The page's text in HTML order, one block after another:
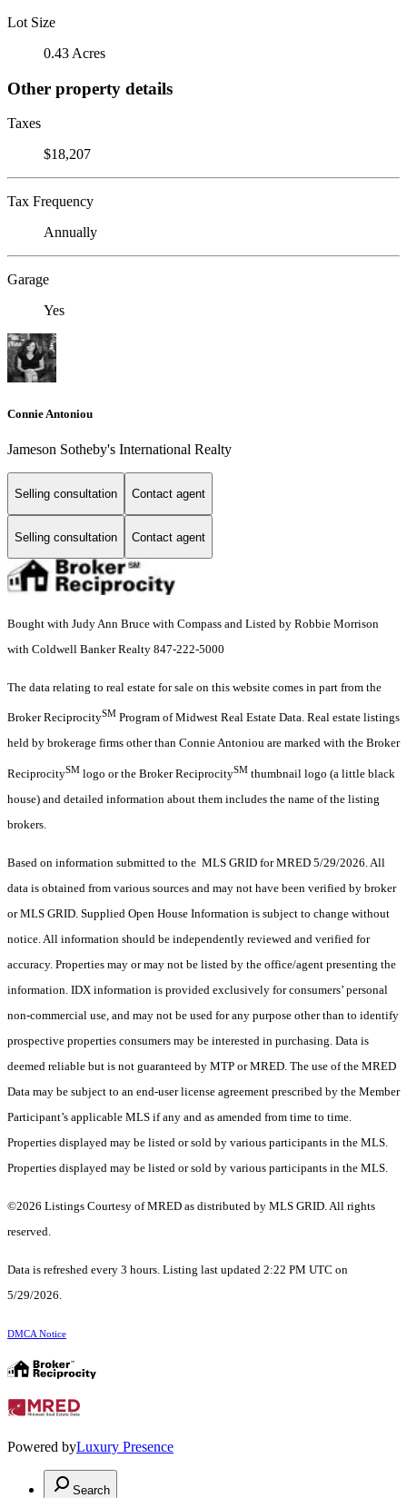
Lot Size
0.43 Acres
Other property details
Taxes
$18,207
Tax Frequency
Annually
Garage
Yes
Connie Antoniou
Jameson Sotheby's International Realty
Selling consultation Contact agent
Selling consultation Contact agent
Bought with Judy Ann Bruce with Compass and Listed by Robbie Morrison
with Coldwell Banker Realty 847-222-5000
The data relating to real estate for sale on this website comes in part from the
Broker ReciprocitySM Program of Midwest Real Estate Data. Real estate listings
held by brokerage firms other than Connie Antoniou are marked with the Broker
ReciprocitySM logo or the Broker ReciprocitySM thumbnail logo (a little black
house) and detailed information about them includes the name of the listing
brokers.
Based on information submitted to the MLS GRID for MRED 5/29/2026. All
data is obtained from various sources and may not have been verified by broker
or MLS GRID. Supplied Open House Information is subject to change without
notice. All information should be independently reviewed and verified for
accuracy. Properties may or may not be listed by the office/agent presenting the
information. IDX information is provided exclusively for consumers’ personal
non-commercial use, and may not be used for any purpose other than to identify
prospective properties consumers may be interested in purchasing. Data is
deemed reliable but is not guaranteed by MTP or MRED. The use of the MRED
Data may be subject to an end-user license agreement prescribed by the Member
Participant’s applicable MLS if any and as amended from time to time.
Properties displayed may be listed or sold by various participants in the MLS.
Properties displayed may be listed or sold by various participants in the MLS.
©2026 Listings Courtesy of MRED as distributed by MLS GRID. All rights
reserved.
Data is refreshed every 3 hours. Listing last updated 2:22 PM UTC on
5/29/2026.
DMCA Notice
Powered byLuxury Presence
Search